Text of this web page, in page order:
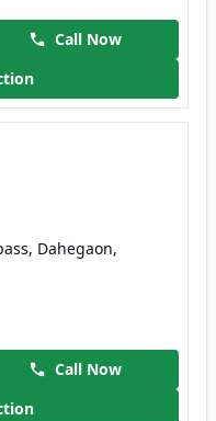
Call Now
Dahegaon,
Call Now